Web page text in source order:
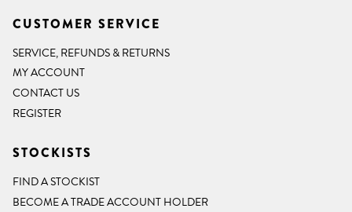
CUSTOMER SERVICE
SERVICE, REFUNDS & RETURNS
MY ACCOUNT
CONTACT US
REGISTER
STOCKISTS
FIND A STOCKIST
BECOME A TRADE ACCOUNT HOLDER